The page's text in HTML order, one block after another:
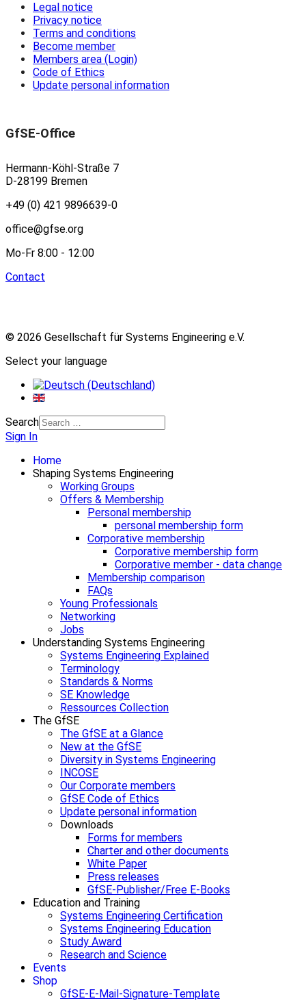
Legal notice
Privacy notice
Terms and conditions
Become member
Members area (Login)
Code of Ethics
Update personal information
GfSE-Office
Hermann-Köhl-Straße 7
D-28199 Bremen
+49 (0) 421 9896639-0
office@gfse.org
Mo-Fr 8:00 - 12:00
Contact
© 2026 Gesellschaft für Systems Engineering e.V.
Select your language
Search
Sign In
Home
Shaping Systems Engineering
Working Groups
Offers & Membership
Personal membership
personal membership form
Corporative membership
Corporative membership form
Corporative member - data change
Membership comparison
FAQs
Young Professionals
Networking
Jobs
Understanding Systems Engineering
Systems Engineering Explained
Terminology
Standards & Norms
SE Knowledge
Ressources Collection
The GfSE
The GfSE at a Glance
New at the GfSE
Diversity in Systems Engineering
INCOSE
Our Corporate members
GfSE Code of Ethics
Update personal information
Downloads
Forms for members
Charter and other documents
White Paper
Press releases
GfSE-Publisher/Free E-Books
Education and Training
Systems Engineering Certification
Systems Engineering Education
Study Award
Research and Science
Events
Shop
GfSE-E-Mail-Signature-Template